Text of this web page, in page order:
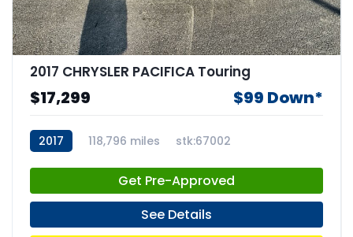
2017 CHRYSLER PACIFICA Touring
$17,299 $99 Down*
2017 118,796 miles stk:67002
Get Pre-Approved
See Details